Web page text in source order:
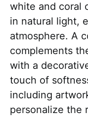
white and coral
in natural light,
atmosphere. A
complements
with a
touch of
including
personalize the